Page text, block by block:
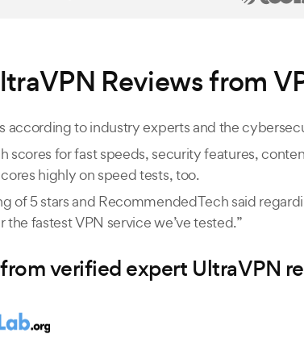
Reviews from
according to industry experts and the
scores for fast speeds, security features,
highly on speed tests, too.
of 5 stars and RecommendedTech said
the fastest VPN service we’ve tested.”
verified expert UltraVPN